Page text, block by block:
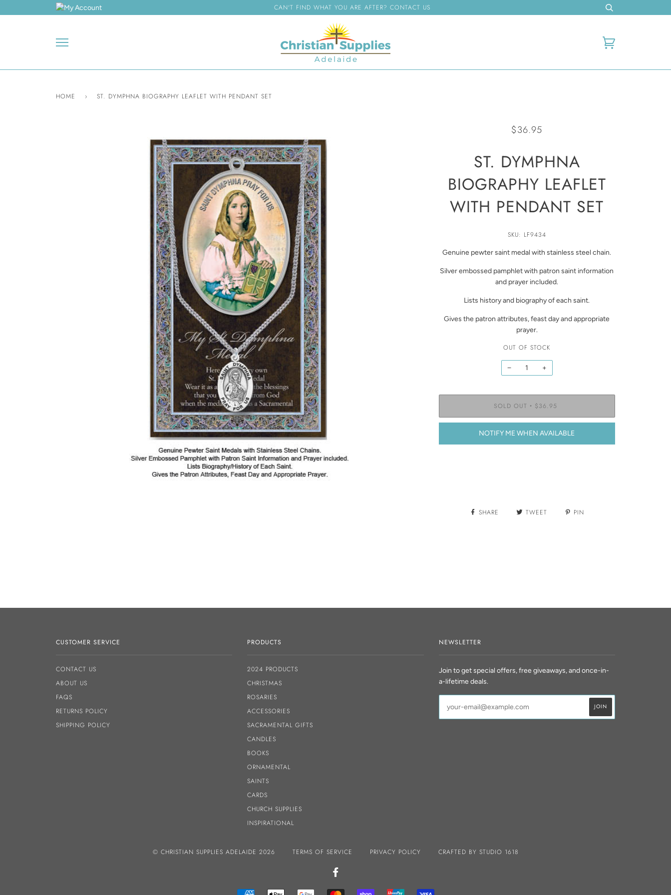
to
CAN'T FIND WHAT YOU ARE AFTER? CONTACT US
Cart
HOME › ST. DYMPHNA BIOGRAPHY LEAFLET WITH PENDANT SET
$36.95
ST. DYMPHNA
BIOGRAPHY LEAFLET
WITH PENDANT SET
SKU: LF9434
Genuine pewter saint medal with stainless steel chain.
Silver embossed pamphlet with patron saint information
and prayer included.
Lists history and biography of each saint.
Gives the patron attributes, feast day and appropriate
prayer.
OUT OF STOCK
− +
SOLD OUT • $36.95
NOTIFY ME WHEN AVAILABLE
SHARE TWEET PIN
CUSTOMER SERVICE
CONTACT US
ABOUT US
FAQS
RETURNS POLICY
SHIPPING POLICY
PRODUCTS
2024 PRODUCTS
CHRISTMAS
ROSARIES
ACCESSORIES
SACRAMENTAL GIFTS
CANDLES
BOOKS
ORNAMENTAL
SAINTS
CARDS
CHURCH SUPPLIES
INSPIRATIONAL
NEWSLETTER
Join to get special offers, free giveaways, and once-in-
a-lifetime deals.
© CHRISTIAN SUPPLIES ADELAIDE 2026 TERMS OF SERVICE PRIVACY POLICY CRAFTED BY STUDIO 1618
AMERICANAPPLE GOOGLE MASTER SHOPIFY UNIONPAYVISA